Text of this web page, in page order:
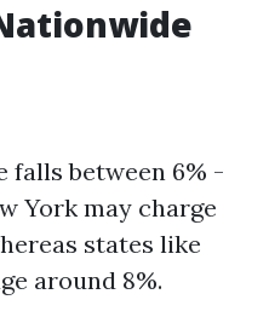
falls between 6% -
York may charge
states like
around 8%.